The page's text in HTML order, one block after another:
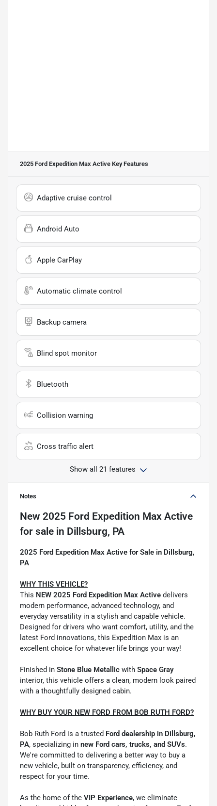
2025 Ford Expedition Max Active Key Features
Adaptive cruise control
Android Auto
Apple CarPlay
Automatic climate control
Backup camera
Blind spot monitor
Bluetooth
Collision warning
Cross traffic alert
Show all 21 features
Notes
New 2025 Ford Expedition Max Active
for sale in Dillsburg, PA
2025 Ford Expedition Max Active for Sale in Dillsburg,
PA
WHY THIS VEHICLE?
This NEW 2025 Ford Expedition Max Active delivers
modern performance, advanced technology, and
everyday versatility in a stylish and capable vehicle.
Designed for drivers who want comfort, utility, and the
latest Ford innovations, this Expedition Max is an
excellent choice for whatever life brings your way!
Finished in Stone Blue Metallic with Space Gray
interior, this vehicle offers a clean, modern look paired
with a thoughtfully designed cabin.
WHY BUY YOUR NEW FORD FROM BOB RUTH FORD?
Bob Ruth Ford is a trusted Ford dealership in Dillsburg,
PA, specializing in new Ford cars, trucks, and SUVs.
We're committed to delivering a better way to buy a
new vehicle, built on transparency, efficiency, and
respect for your time.
As the home of the VIP Experience, we eliminate